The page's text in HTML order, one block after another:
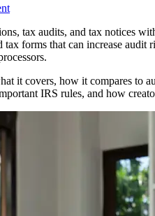
on
Protection
for
OnlyFans
What
It
tax audits, and tax notices
forms that can increase
it covers, how it compares to
IRS rules, and how